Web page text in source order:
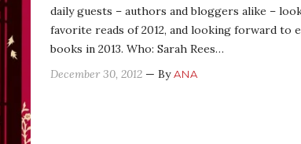
daily guests – authors and bloggers alike –
favorite reads of 2012, and looking forward to
books in 2013. Who: Sarah Rees…
December 30, 2012 — ByANA